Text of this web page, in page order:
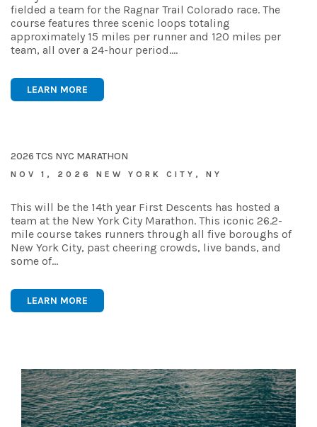
fielded a team for the Ragnar Trail Colorado race. The
course features three scenic loops totaling
approximately 15 miles per runner and 120 miles per
team, all over a 24-hour period.…
LEARN MORE
2026 TCS NYC MARATHON
NOV 1, 2026 NEW YORK CITY, NY
This will be the 14th year First Descents has hosted a
team at the New York City Marathon. This iconic 26.2-
mile course takes runners through all five boroughs of
New York City, past cheering crowds, live bands, and
some of…
LEARN MORE